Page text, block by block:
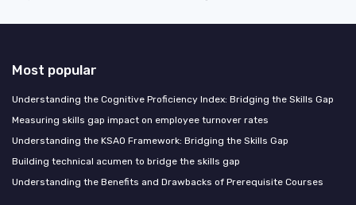
Most popular
Understanding the Cognitive Proficiency Index: Bridging the Skills Gap
Measuring skills gap impact on employee turnover rates
Understanding the KSAO Framework: Bridging the Skills Gap
Building technical acumen to bridge the skills gap
Understanding the Benefits and Drawbacks of Prerequisite Courses